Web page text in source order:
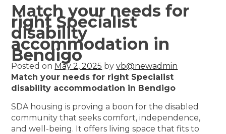
Match your needs for
right Specialist
disability
accommodation in
Bendigo
Posted on May 2, 2025 byvb@newadmin
Match your needs for right Specialist
disability accommodation in Bendigo
SDA housing is proving a boon for the disabled
community that seeks comfort, independence,
and well-being. It offers living space that fits to